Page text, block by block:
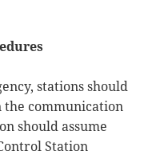
stations should
the communication
should assume
Station